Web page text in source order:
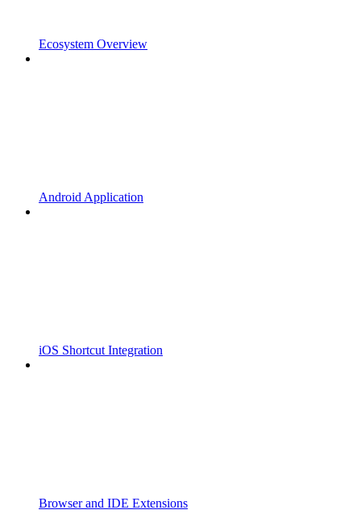
Ecosystem Overview
Android Application
iOS Shortcut Integration
Browser and IDE Extensions